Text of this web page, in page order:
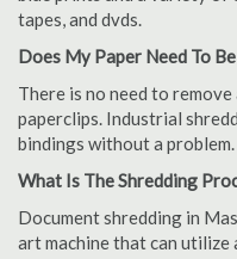
tapes, and dvds.
Does My Paper Need To
There is no need to
paperclips. Industrial
bindings without a problem.
What Is The Shredding
Document shredding in
art machine that can